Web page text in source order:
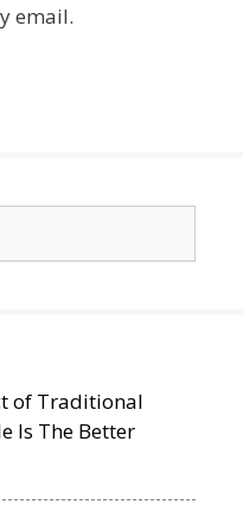
email.
of Traditional
Is The Better